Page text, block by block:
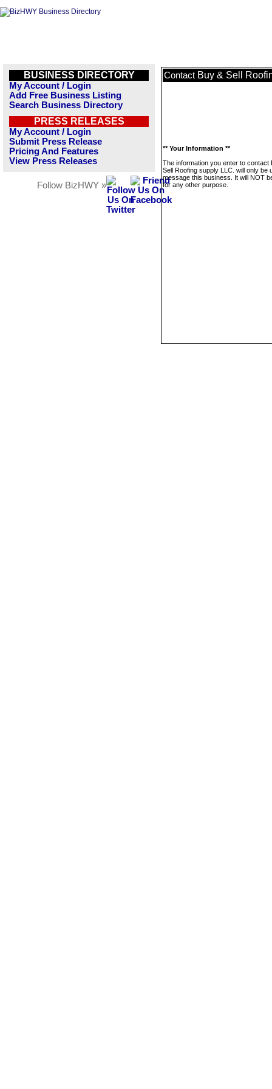
BUSINESS DIRECTORY
My Account / Login
Add Free Business Listing
Search Business Directory
PRESS RELEASES
My Account / Login
Submit Press Release
Pricing And Features
View Press Releases
Follow BizHWY »
Contact Buy & Sell
** Your Information **
The information you enter to contact
Sell Roofing supply LLC. will only be
message this business. It will NOT
for any other purpose.